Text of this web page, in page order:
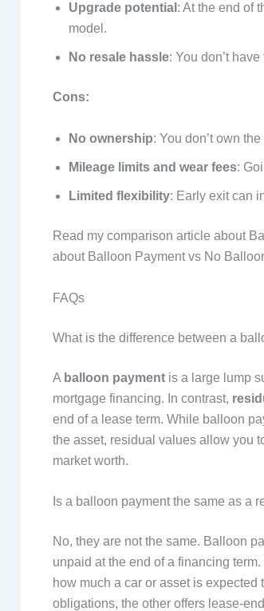
Upgrade potential : At the end of
model.
No resale hassle: You don’t
Cons:
No ownership: You don’t own
Mileage limits and wear fees:
Limited flexibility: Early exit can
Read my comparison article about
about Balloon Payment vs No
FAQs
What is the difference between a
A balloon payment is a large lump
mortgage financing. In contrast,
end of a lease term. While balloon
the asset, residual values allow you
market worth.
Is a balloon payment the same as a
No, they are not the same. Balloon
unpaid at the end of a financing
how much a car or asset is
obligations, the other offers lease-